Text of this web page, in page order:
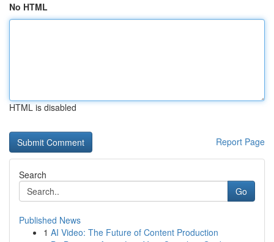
No HTML
HTML is disabled
Report Page
Search
Go
Published News
1 AI Video: The Future of Content Production